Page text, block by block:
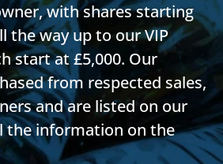
with shares starting
the way up to our VIP
start at £5,000. Our
from respected sales,
and are listed on our
the information on the